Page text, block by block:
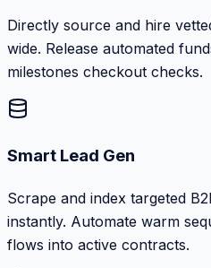
Directly source and hire
wide. Release automated
milestones checkout checks.
Smart Lead Gen
Scrape and index targeted
instantly. Automate warm
flows into active contracts.